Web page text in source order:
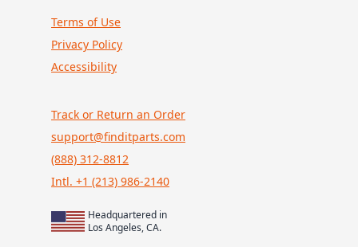
Terms of Use
Privacy Policy
Accessibility
Track or Return an Order
support@finditparts.com
(888) 312-8812
Intl. +1 (213) 986-2140
Headquartered in
Los Angeles, CA.